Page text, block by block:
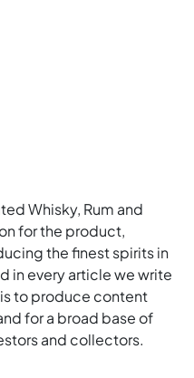
Whisky, Rum and
for the product,
the finest spirits in
in every article we write
to produce content
for a broad base of
and collectors.